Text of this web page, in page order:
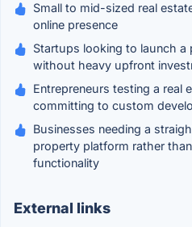
Small to mid-sized real
online presence
Startups looking to launch
without heavy upfront
Entrepreneurs testing a real
committing to custom
Businesses needing a
property platform rather
functionality
External links